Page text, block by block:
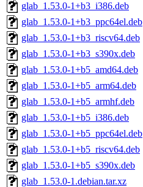
glab_1.53.0-1+b3_i386.deb
glab_1.53.0-1+b3_ppc64el.deb
glab_1.53.0-1+b3_riscv64.deb
glab_1.53.0-1+b3_s390x.deb
glab_1.53.0-1+b5_amd64.deb
glab_1.53.0-1+b5_arm64.deb
glab_1.53.0-1+b5_armhf.deb
glab_1.53.0-1+b5_i386.deb
glab_1.53.0-1+b5_ppc64el.deb
glab_1.53.0-1+b5_riscv64.deb
glab_1.53.0-1+b5_s390x.deb
glab_1.53.0-1.debian.tar.xz